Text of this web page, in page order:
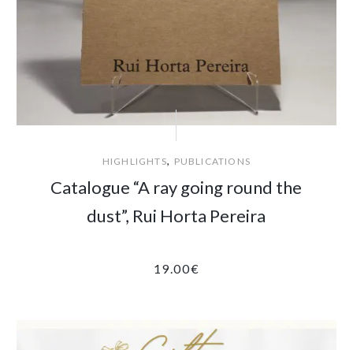
HIGHLIGHTS, PUBLICATIONS
Catalogue “A ray going round the
dust”, Rui Horta Pereira
19.00€